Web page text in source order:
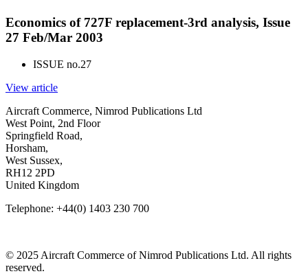
Economics of 727F replacement-3rd analysis, Issue
27 Feb/Mar 2003
ISSUE no.27
View article
Aircraft Commerce, Nimrod Publications Ltd
West Point, 2nd Floor
Springfield Road,
Horsham,
West Sussex,
RH12 2PD
United Kingdom
Telephone: +44(0) 1403 230 700
© 2025 Aircraft Commerce of Nimrod Publications Ltd. All rights
reserved.